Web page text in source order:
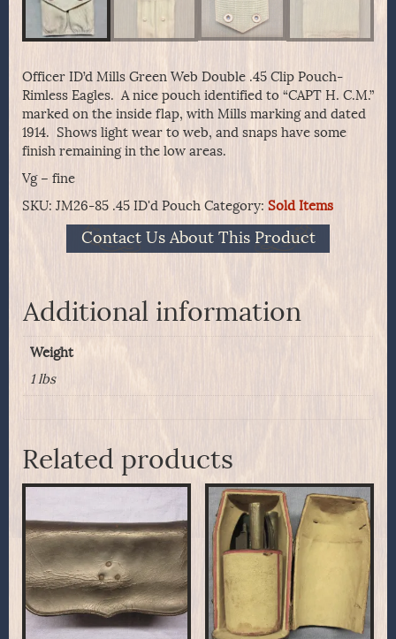
Officer ID’d Mills Green Web Double .45 Clip Pouch-
Rimless Eagles. A nice pouch identified to “CAPT H. C.M.”
marked on the inside flap, with Mills marking and dated
1914. Shows light wear to web, and snaps have some
finish remaining in the low areas.
Vg – fine
SKU: JM26-85 .45 ID'd Pouch Category: Sold Items
Contact Us About This Product
Additional information
Weight
1 lbs
Related products